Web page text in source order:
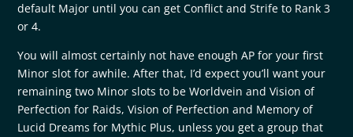
default Major until you can get Conflict and Strife to Rank 3
or 4.
You will almost certainly not have enough AP for your first
Minor slot for awhile. After that, I’d expect you’ll want your
remaining two Minor slots to be Worldvein and Vision of
Perfection for Raids, Vision of Perfection and Memory of
Lucid Dreams for Mythic Plus, unless you get a group that